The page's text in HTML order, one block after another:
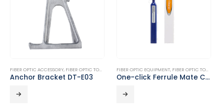
FIBER OPTIC ACCESSORY, FIBER OPTIC TOOLS
Anchor Bracket DT-E03
FIBER OPTIC EQUIPMENT, FIBER OPTIC TOOLS
One-click Ferrule Mate Cleaner DT-FOC-02